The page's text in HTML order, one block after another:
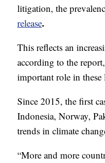
litigation, the
release.
This reflects an
according to the
important role in these
Since 2015, the first
Indonesia, Norway,
trends in climate
“More and more